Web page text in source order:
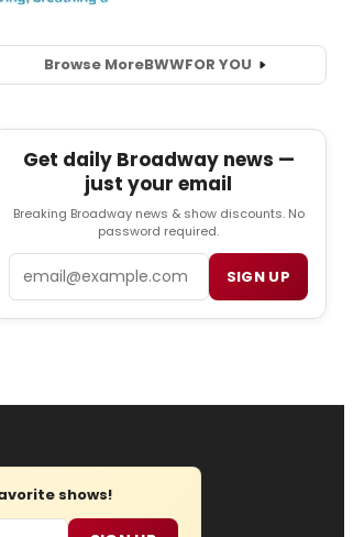
Browse MoreBWWFOR YOU
Get daily Broadway news —
just your email
Breaking Broadway news & show discounts. No
password required.
SIGN UP
shows!